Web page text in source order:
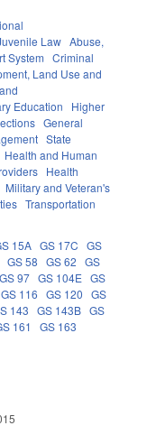
Law Abuse,
System Criminal
Land Use and
Education
Higher
General
State
Health and Human
Health
Military and Veteran's
Transportation
15A GS 17C GS
GS 58 GS 62 GS
GS 97 GS 104E GS
GS 116 GS 120 GS
143 GS 143B GS
161 GS 163